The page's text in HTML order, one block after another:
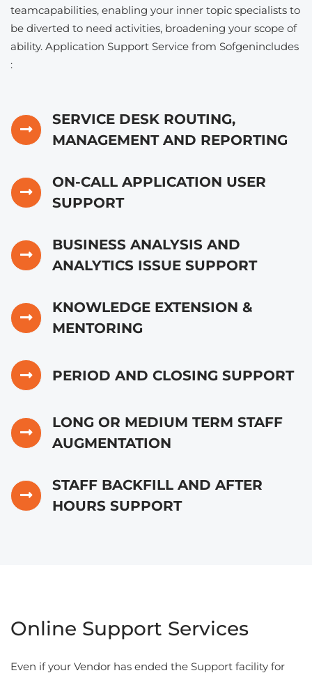
teamcapabilities, enabling your inner topic specialists to
be diverted to need activities, broadening your scope of
ability. Application Support Service from Sofgenincludes
:
SERVICE DESK ROUTING,
MANAGEMENT AND REPORTING
ON-CALL APPLICATION USER
SUPPORT
BUSINESS ANALYSIS AND
ANALYTICS ISSUE SUPPORT
KNOWLEDGE EXTENSION &
MENTORING
PERIOD AND CLOSING SUPPORT
LONG OR MEDIUM TERM STAFF
AUGMENTATION
STAFF BACKFILL AND AFTER
HOURS SUPPORT
Online Support Services
Even if your Vendor has ended the Support facility for